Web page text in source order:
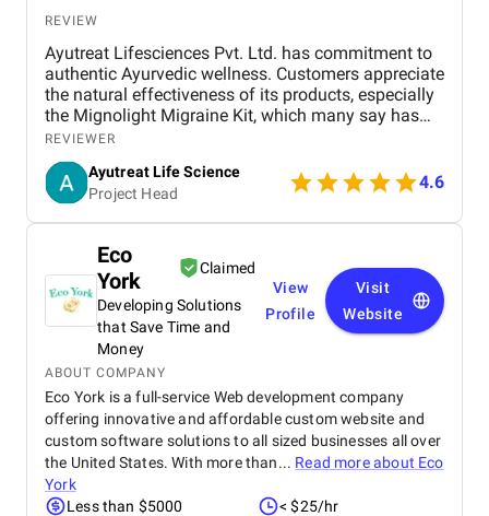
REVIEW
Ayutreat Lifesciences Pvt. Ltd. has commitment to
authentic Ayurvedic wellness. Customers appreciate
the natural effectiveness of its products, especially
the Mignolight Migraine Kit, which many say has
brought them significant relief without the side
effects of chemical-based treatments. The brand is
also praised for its transparency, clean packaging,
and the clarity of instructions provided with each
product. Users often highlight the quality and
concerns like joint pain, high blood pressure, and
respiratory issues. The combination of ancient
Ayurvedic knowledge and modern manufacturing
standards has built strong trust among repeat
buyers. Ayutreat’s fast shipping and responsive
customer service add to the overall satisfaction.
With growing word-of-mouth recommendations and
repeat purchases, Ayutreat is seen not just as a
product brand but as a wellness partner. Its
dedication to safe, natural healing and holistic
health makes it a reliable name in the Ayurvedic
market.
REVIEWER
Ayutreat Life Science
Project Head
4.6
Eco
York
Claimed
Developing Solutions
that Save Time and
Money
View
Profile
Visit
Website
ABOUT COMPANY
Eco York is a full-service Web development company
offering innovative and affordable custom website and
custom software solutions to all sized businesses all over
the United States. With more than... Read more about Eco
York
Less than $5000
< $25/hr